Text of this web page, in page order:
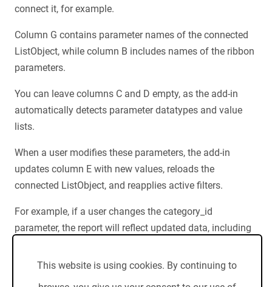
connect it, for example.
Column G contains parameter names of the connected
ListObject, while column B includes names of the ribbon
parameters.
You can leave columns C and D empty, as the add-in
automatically detects parameter datatypes and value
lists.
When a user modifies these parameters, the add-in
updates column E with new values, reloads the
connected ListObject, and reapplies active filters.
For example, if a user changes the category_id
parameter, the report will reflect updated data, including
If your filter displays only non-empty rows, you'll receive
This website is using cookies. By continuing to